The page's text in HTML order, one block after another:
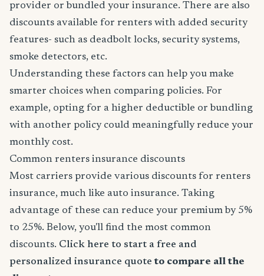
provider or bundled your insurance. There are also
discounts available for renters with added security
features- such as deadbolt locks, security systems,
smoke detectors, etc.
Understanding these factors can help you make
smarter choices when comparing policies. For
example, opting for a higher deductible or bundling
with another policy could meaningfully reduce your
monthly cost.
Common renters insurance discounts
Most carriers provide various discounts for renters
insurance, much like auto insurance. Taking
advantage of these can reduce your premium by 5%
to 25%. Below, you'll find the most common
discounts. Click here to start a free and
personalized insurance quote to compare all the